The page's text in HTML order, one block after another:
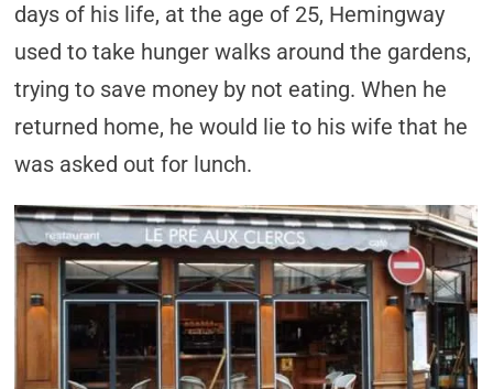
days of his life, at the age of 25, Hemingway
used to take hunger walks around the gardens,
trying to save money by not eating. When he
returned home, he would lie to his wife that he
was asked out for lunch.